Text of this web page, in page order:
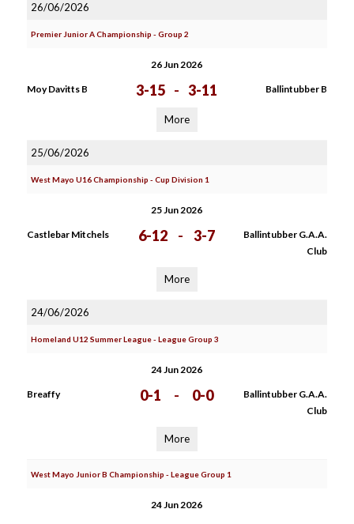
26/06/2026
Premier Junior A Championship - Group 2
26 Jun 2026
Moy Davitts B 3-15 - 3-11 Ballintubber B
More
25/06/2026
West Mayo U16 Championship - Cup Division 1
25 Jun 2026
Castlebar Mitchels 6-12 - 3-7
Ballintubber G.A.A.
Club
More
24/06/2026
Homeland U12 Summer League - League Group 3
24 Jun 2026
Breaffy 0-1 - 0-0
Ballintubber G.A.A.
Club
More
West Mayo Junior B Championship - League Group 1
24 Jun 2026